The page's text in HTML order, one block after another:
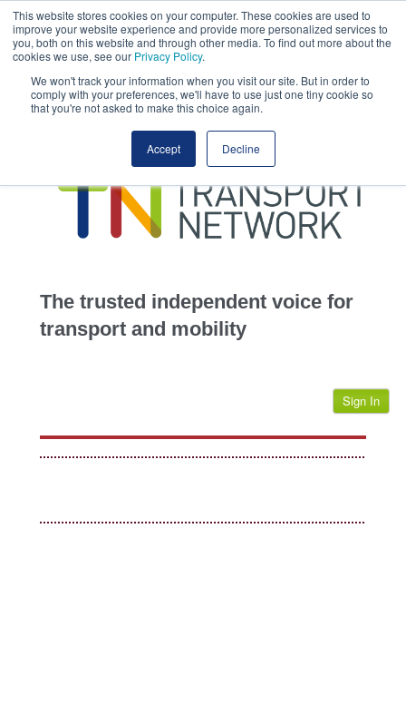
This website stores cookies on your computer. These cookies are used to
improve your website experience and provide more personalized services to
you, both on this website and through other media. To find out more about the
cookies we use, see our Privacy Policy.
We won't track your information when you visit our site. But in order to
comply with your preferences, we'll have to use just one tiny cookie so
that you're not asked to make this choice again.
Accept Decline
This site uses cookies.Click hereto accept the use of these cookies.
View our
transportation
advertise
jobs
events
The trusted independent voice for
transport and mobility
Sign In